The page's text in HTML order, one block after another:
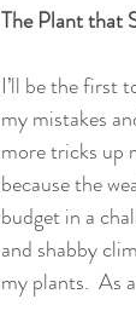
The Plant that
I’ll be the first
my mistakes
more tricks up
because the
budget in a
and shabby
my plants.  As